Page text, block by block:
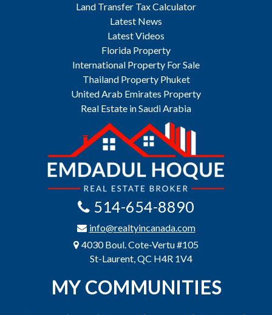
Land Transfer Tax Calculator
Latest News
Latest Videos
Florida Property
International Property For Sale
Thailand Property Phuket
United Arab Emirates Property
Real Estate in Saudi Arabia
514-654-8890
info@realtyincanada.com
4030 Boul. Cote-Vertu #105
St-Laurent, QC H4R 1V4
MY COMMUNITIES